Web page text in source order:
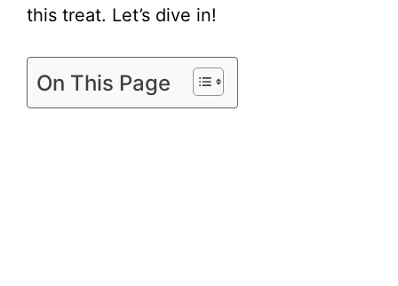
this treat. Let’s dive in!
On This Page